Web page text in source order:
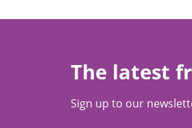
The latest
Sign up to our